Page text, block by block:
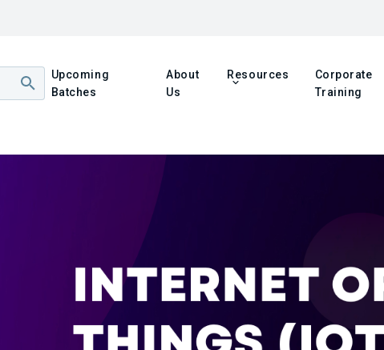
Upcoming
Batches
About
Us
Resources
Corporate
Training